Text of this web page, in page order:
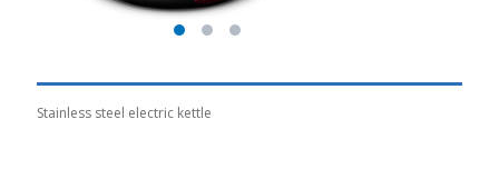
Stainless steel electric kettle